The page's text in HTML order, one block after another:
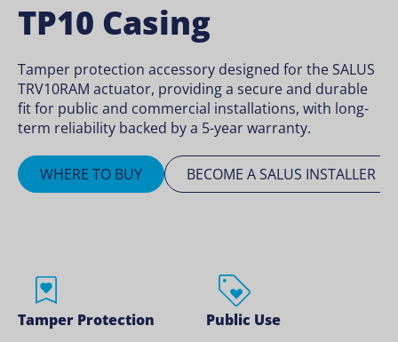
TP10 Casing
Tamper protection accessory designed for the SALUS
TRV10RAM actuator, providing a secure and durable
fit for public and commercial installations, with long-
term reliability backed by a 5-year warranty.
WHERE TO BUY BECOME A SALUS INSTALLER
Tamper Protection
Public Use